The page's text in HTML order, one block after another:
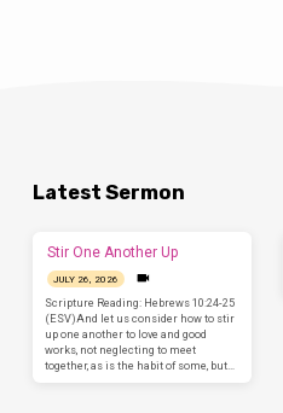
Latest Sermon
Stir One Another Up
JULY 26, 2026
Scripture Reading: Hebrews 10:24-25
(ESV)And let us consider how to stir
up one another to love and good
works, not neglecting to meet
together, as is the habit of some, but…